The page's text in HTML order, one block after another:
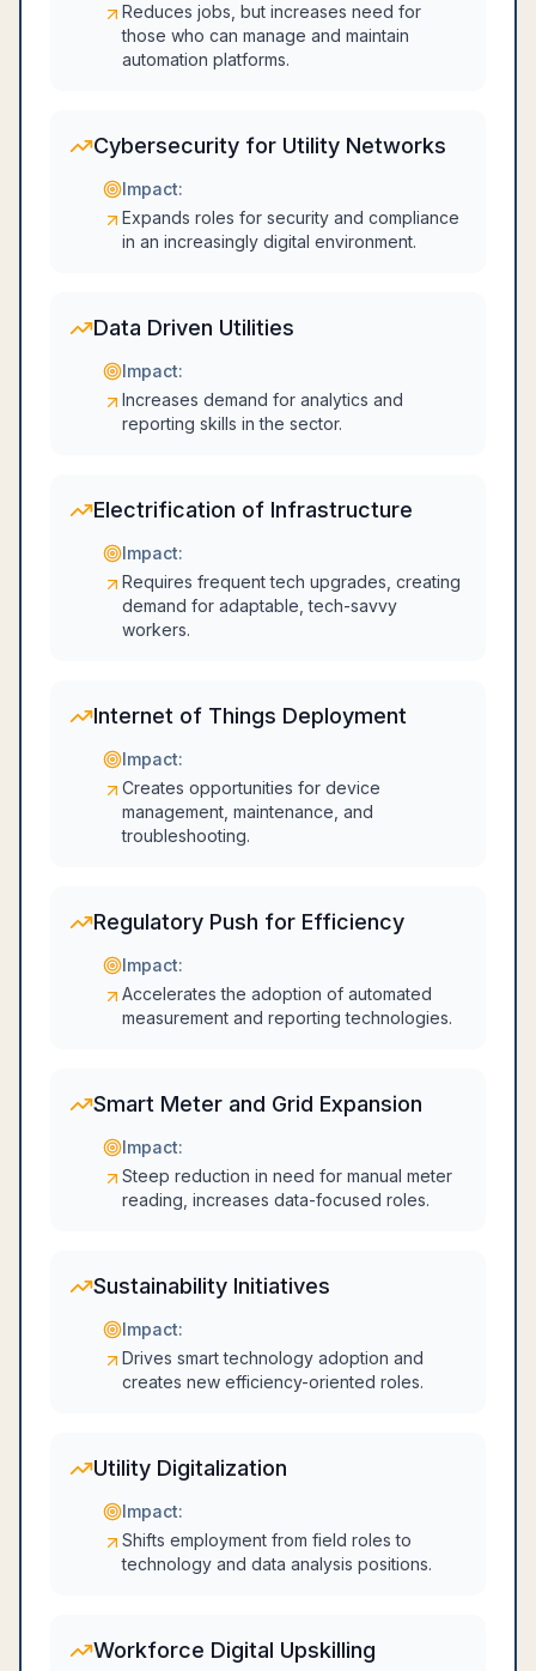
Reduces jobs, but increases need for
those who can manage and maintain
automation platforms.
Cybersecurity for Utility Networks
Impact:
Expands roles for security and compliance
in an increasingly digital environment.
Data Driven Utilities
Impact:
Increases demand for analytics and
reporting skills in the sector.
Electrification of Infrastructure
Impact:
Requires frequent tech upgrades, creating
demand for adaptable, tech-savvy
workers.
Internet of Things Deployment
Impact:
Creates opportunities for device
management, maintenance, and
troubleshooting.
Regulatory Push for Efficiency
Impact:
Accelerates the adoption of automated
measurement and reporting technologies.
Smart Meter and Grid Expansion
Impact:
Steep reduction in need for manual meter
reading, increases data-focused roles.
Sustainability Initiatives
Impact:
Drives smart technology adoption and
creates new efficiency-oriented roles.
Utility Digitalization
Impact:
Shifts employment from field roles to
technology and data analysis positions.
Workforce Digital Upskilling